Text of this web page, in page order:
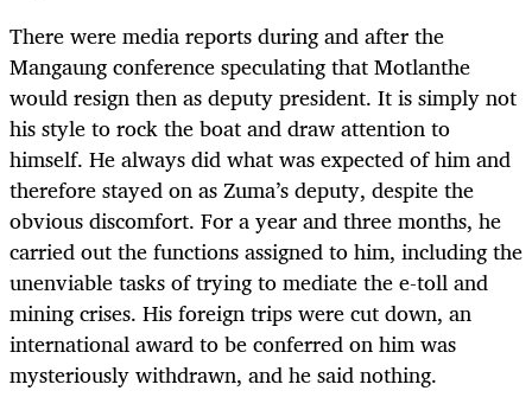
There were media reports during and after the
Mangaung conference speculating that Motlanthe
would resign then as deputy president. It is simply not
his style to rock the boat and draw attention to
himself. He always did what was expected of him and
therefore stayed on as Zuma’s deputy, despite the
obvious discomfort. For a year and three months, he
carried out the functions assigned to him, including the
unenviable tasks of trying to mediate the e-toll and
mining crises. His foreign trips were cut down, an
international award to be conferred on him was
mysteriously withdrawn, and he said nothing.